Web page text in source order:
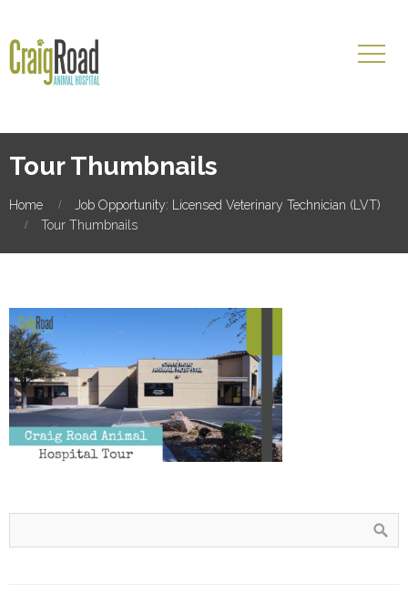
Tour Thumbnails
Home
Job Opportunity: Licensed Veterinary Technician (LVT)
Tour Thumbnails